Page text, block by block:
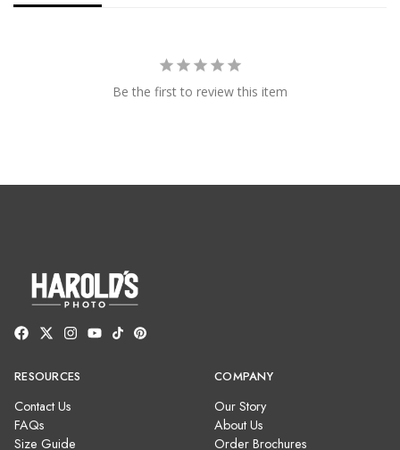
Be the first to review this item
RESOURCES
Contact Us
FAQs
Size Guide
COMPANY
Our Story
About Us
Order Brochures